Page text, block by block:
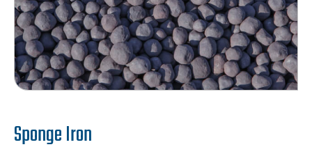
Sponge Iron